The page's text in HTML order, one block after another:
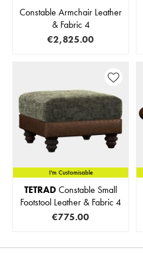
Constable Armchair Leather
& Fabric 4
€2,825.00
I'm Customisable
TETRADConstable Small
Footstool Leather & Fabric 4
€775.00